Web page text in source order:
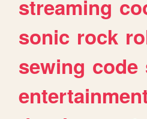
streaming
sonic rock
sewing code